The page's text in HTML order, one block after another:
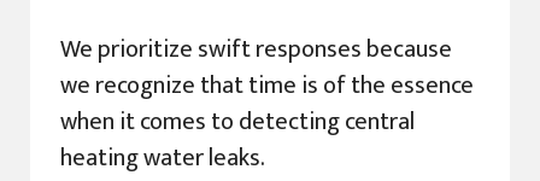
We prioritize swift responses because
we recognize that time is of the essence
when it comes to detecting central
heating water leaks.